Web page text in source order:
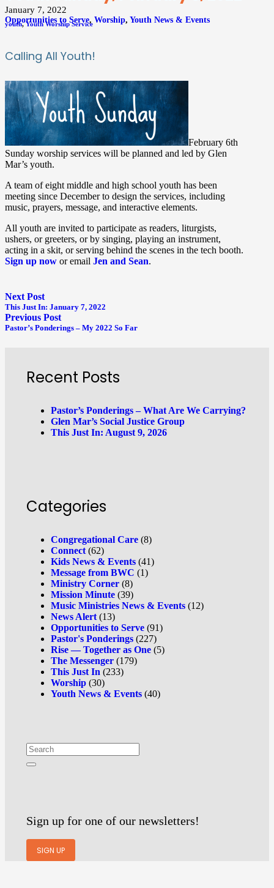
January 7, 2022
Opportunities to Serve, Worship, Youth News & Events
youth,Youth Worship Service
Calling All Youth!
February 6th
Sunday worship services will be planned and led by Glen
Mar’s youth.
A team ofeight middle and high school youth has been
meeting since Decemberto design the services, including
music, prayers, message, and interactive elements.
All youth are invited to participate as readers, liturgists,
ushers, or greeters, or by singing, playing an instrument,
acting in a skit, or serving behind the scenes in the tech booth.
Sign up now or email Jen and Sean.
Next Post
This Just In: January 7, 2022
Previous Post
Pastor’s Ponderings – My 2022 So Far
Recent Posts
Pastor’s Ponderings – What Are We Carrying?
Glen Mar’s Social Justice Group
This Just In: August 9, 2026
Categories
Congregational Care (8)
Connect (62)
Kids News & Events (41)
Message from BWC (1)
Ministry Corner (8)
Mission Minute (39)
Music Ministries News & Events (12)
News Alert (13)
Opportunities to Serve (91)
Pastor's Ponderings (227)
Rise — Together as One (5)
The Messenger (179)
This Just In (233)
Worship (30)
Youth News & Events (40)
Sign up for one of our newsletters!
SIGN UP